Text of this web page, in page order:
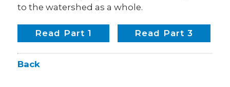
to the watershed as a whole.
Read Part 1 Read Part 3
Back